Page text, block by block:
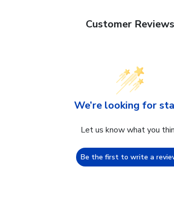
Customer Reviews
We’re looking for
Let us know what you
Be the first to write a